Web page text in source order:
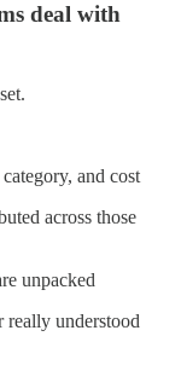
deal with
and cost
across those
unpacked
really understood